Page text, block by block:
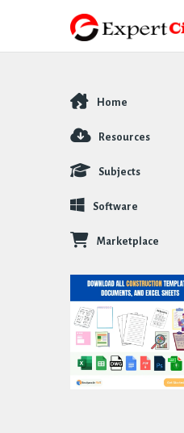
Explore
Home
Resources
Subjects
Software
Marketplace